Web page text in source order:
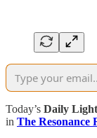
Today’s Daily
in The Resonance